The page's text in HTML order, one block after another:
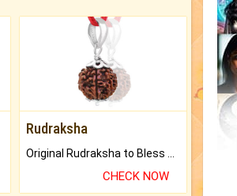
Rudraksha
CHECK NOW